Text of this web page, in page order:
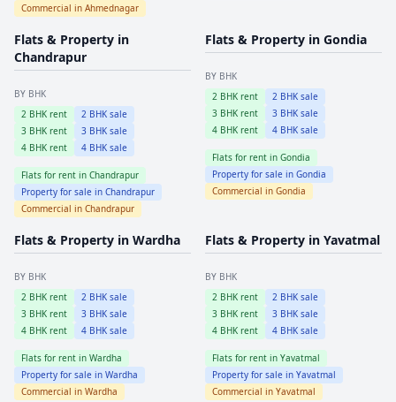
Commercial in Ahmednagar
Flats & Property in
Chandrapur
BY BHK
2 BHK rent 2 BHK sale
3 BHK rent 3 BHK sale
4 BHK rent 4 BHK sale
Flats for rent in Chandrapur
Property for sale in Chandrapur
Commercial in Chandrapur
Flats & Property in Gondia
BY BHK
2 BHK rent 2 BHK sale
3 BHK rent 3 BHK sale
4 BHK rent 4 BHK sale
Flats for rent in Gondia
Property for sale in Gondia
Commercial in Gondia
Flats & Property in Wardha
BY BHK
2 BHK rent 2 BHK sale
3 BHK rent 3 BHK sale
4 BHK rent 4 BHK sale
Flats for rent in Wardha
Property for sale in Wardha
Commercial in Wardha
Flats & Property in Yavatmal
BY BHK
2 BHK rent 2 BHK sale
3 BHK rent 3 BHK sale
4 BHK rent 4 BHK sale
Flats for rent in Yavatmal
Property for sale in Yavatmal
Commercial in Yavatmal